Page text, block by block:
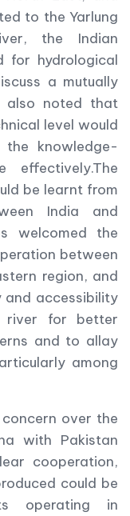
to the Yarlung
the Indian
for hydrological
a mutually
also noted that
level would
knowledge-
be learnt from
India and
welcomed the
between
region, and
and accessibility
for better
and to allay
among
over the
with Pakistan
cooperation,
could be
operating in